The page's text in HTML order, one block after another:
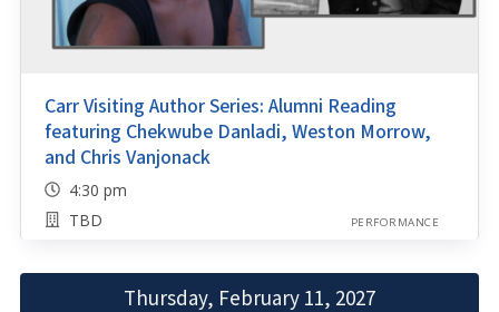
Carr Visiting Author Series: Alumni Reading
featuring Chekwube Danladi, Weston Morrow,
and Chris Vanjonack
4:30 pm
TBD
PERFORMANCE
Thursday, February 11, 2027